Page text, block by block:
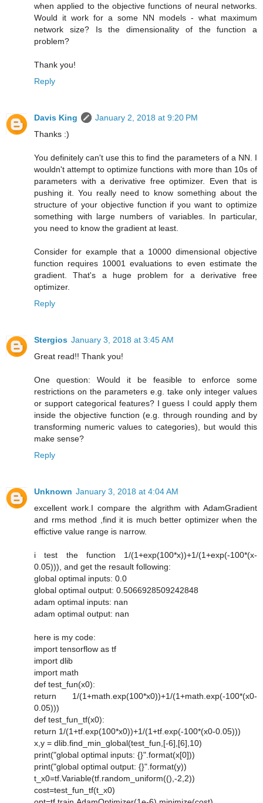
when applied to the objective functions of neural networks.
Would it work for a some NN models - what maximum
network size? Is the dimensionality of the function a
problem?
Thank you!
Reply
Davis King
January 2, 2018 at 9:20 PM
Thanks :)
You definitely can't use this to find the parameters of a NN. I
wouldn't attempt to optimize functions with more than 10s of
parameters with a derivative free optimizer. Even that is
pushing it. You really need to know something about the
structure of your objective function if you want to optimize
something with large numbers of variables. In particular,
you need to know the gradient at least.
Consider for example that a 10000 dimensional objective
function requires 10001 evaluations to even estimate the
gradient. That's a huge problem for a derivative free
optimizer.
Reply
Stergios January 3, 2018 at 3:45 AM
Great read!! Thank you!
One question: Would it be feasible to enforce some
restrictions on the parameters e.g. take only integer values
or support categorical features? I guess I could apply them
inside the objective function (e.g. through rounding and by
transforming numeric values to categories), but would this
make sense?
Reply
Unknown January 3, 2018 at 4:04 AM
excellent work.I compare the algrithm with AdamGradient
and rms method ,find it is much better optimizer when the
effictive value range is narrow.
i test the function 1/(1+exp(100*x))+1/(1+exp(-100*(x-
0.05))), and get the resault following:
global optimal inputs: 0.0
global optimal output: 0.5066928509242848
adam optimal inputs: nan
adam optimal output: nan
here is my code:
import tensorflow as tf
import dlib
import math
def test_fun(x0):
return 1/(1+math.exp(100*x0))+1/(1+math.exp(-100*(x0-
0.05)))
def test_fun_tf(x0):
return 1/(1+tf.exp(100*x0))+1/(1+tf.exp(-100*(x0-0.05)))
x,y = dlib.find_min_global(test_fun,[-6],[6],10)
print("global optimal inputs: {}".format(x[0]))
print("global optimal output: {}".format(y))
t_x0=tf.Variable(tf.random_uniform((),-2,2))
cost=test_fun_tf(t_x0)